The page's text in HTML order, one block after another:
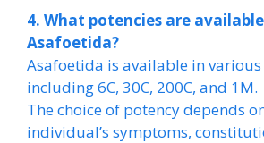
4. What potencies are
Asafoetida?
Asafoetida is available in various
including 6C, 30C, 200C, and 1M.
The choice of potency depends
individual’s symptoms,